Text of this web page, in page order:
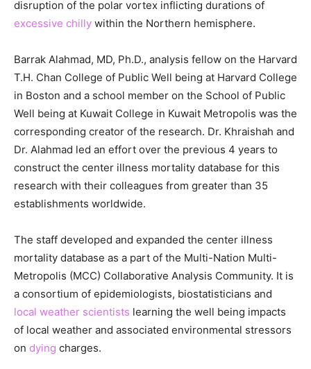
disruption of the polar vortex inflicting durations of
excessive chilly within the Northern hemisphere.
Barrak Alahmad, MD, Ph.D., analysis fellow on the Harvard
T.H. Chan College of Public Well being at Harvard College
in Boston and a school member on the School of Public
Well being at Kuwait College in Kuwait Metropolis was the
corresponding creator of the research. Dr. Khraishah and
Dr. Alahmad led an effort over the previous 4 years to
construct the center illness mortality database for this
research with their colleagues from greater than 35
establishments worldwide.
The staff developed and expanded the center illness
mortality database as a part of the Multi-Nation Multi-
Metropolis (MCC) Collaborative Analysis Community. It is
a consortium of epidemiologists, biostatisticians and
local weather scientists learning the well being impacts
of local weather and associated environmental stressors
on dying charges.